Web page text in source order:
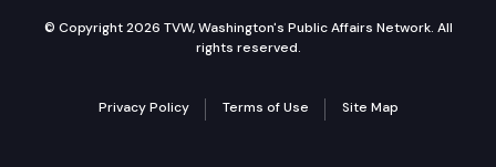
© Copyright 2026 TVW, Washington's Public Affairs Network. All
rights reserved.
Privacy Policy Terms of Use Site Map